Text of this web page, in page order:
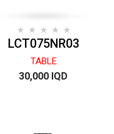
LCT075NR03
TABLE
30,000 IQD